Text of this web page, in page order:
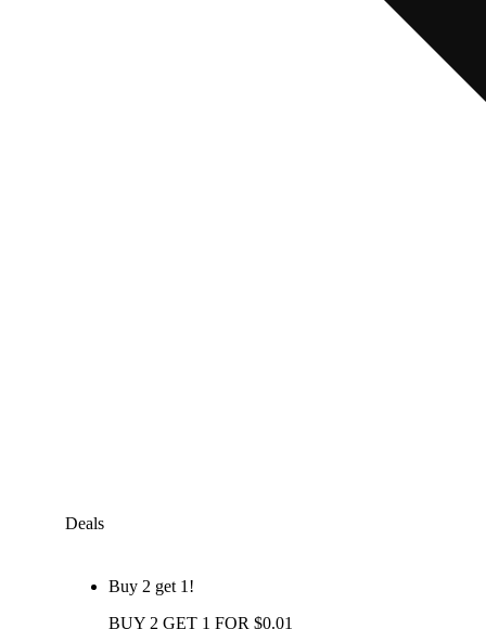
Deals
Buy 2 get 1!
BUY 2 GET 1 FOR $0.01